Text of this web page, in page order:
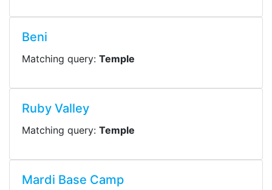
Beni
Matching query: Temple
Ruby Valley
Matching query: Temple
Mardi Base Camp